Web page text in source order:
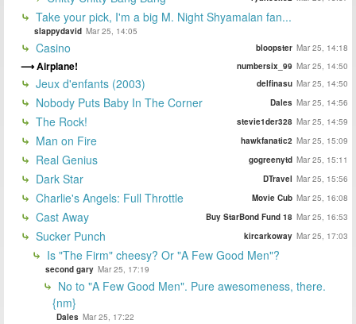
Take your pick, I'm a big M. Night Shyamalan fan...
slappydavid Mar 25, 14:05
Casino bloopster Mar 25, 14:18
Airplane! numbersix_99 Mar 25, 14:50
Jeux d'enfants (2003) delfinasu Mar 25, 14:50
Nobody Puts Baby In The Corner Dales Mar 25, 14:56
The Rock! stevie1der328 Mar 25, 14:59
Man on Fire hawkfanatic2 Mar 25, 15:09
Real Genius gogreenytd Mar 25, 15:11
Dark Star DTravel Mar 25, 15:56
Charlie's Angels: Full Throttle Movie Cub Mar 25, 16:08
Cast Away Buy StarBond Fund 18 Mar 25, 16:53
Sucker Punch kircarkoway Mar 25, 17:03
Is "The Firm" cheesy? Or "A Few Good Men"?
second gary Mar 25, 17:19
No to "A Few Good Men". Pure awesomeness, there.
{nm}
Dales Mar 25, 17:22